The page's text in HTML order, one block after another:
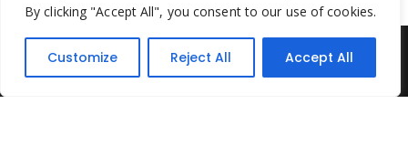
By clicking "Accept All", you consent to our use of cookies.
Customize Reject All Accept All
Yesterday's Toys © 2022. All Rights Reserved.